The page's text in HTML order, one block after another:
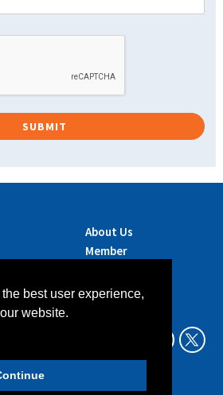
the best user experience,
website.
About Us
Member
Contact Us
Data Privacy Policy